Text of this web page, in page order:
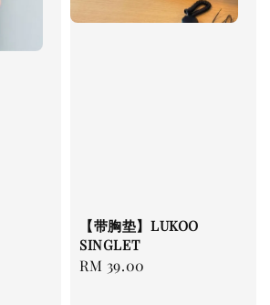
【带胸垫】LUKOO
SINGLET
Regular
RM 39.00